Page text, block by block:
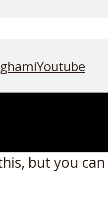
Youtube
but you can